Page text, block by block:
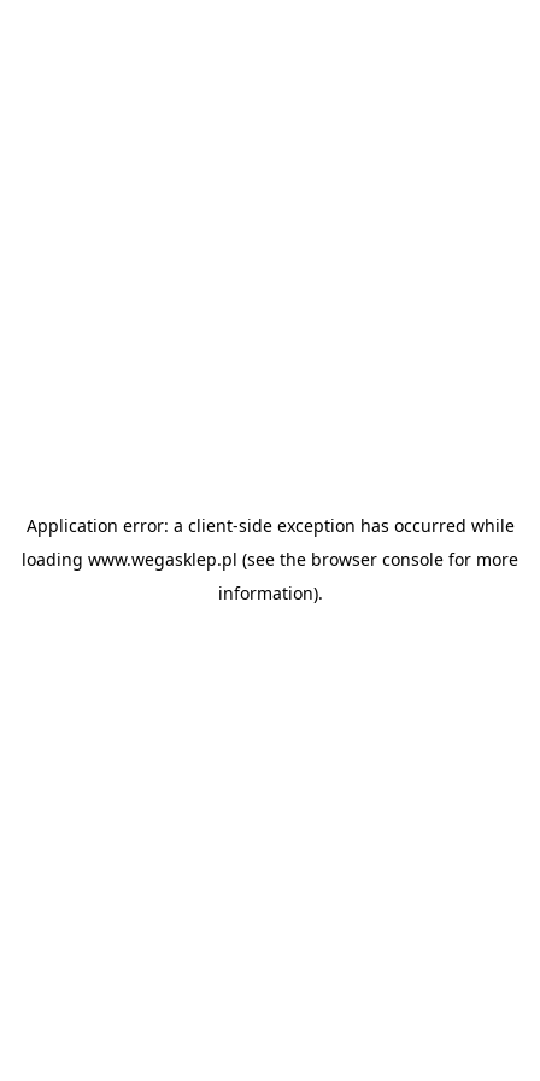
Application error: a client-side exception has occurred while
loading www.wegasklep.pl (see the browser console for more
information).